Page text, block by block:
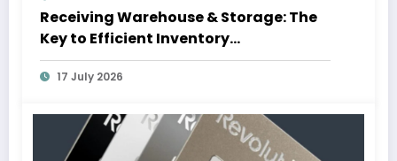
Receiving Warehouse & Storage: The
Key to Efficient Inventory
Management
17 July 2026